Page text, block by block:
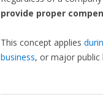
provide proper
This concept applies
business, or major public